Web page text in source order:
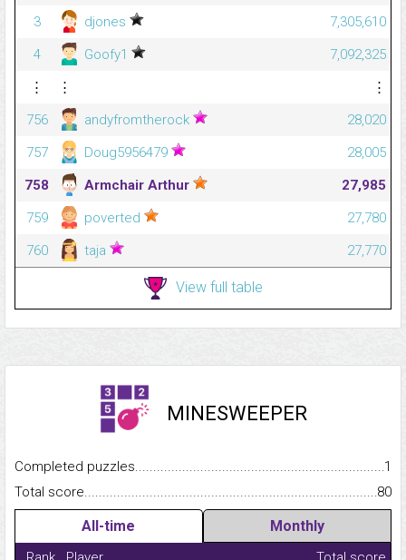
3
djones
7,305,610
4
Goofy1
7,092,325
⋮
⋮
⋮
756
andyfromtherock
28,020
757
Doug5956479
28,005
758
Armchair Arthur
27,985
759
poverted
27,780
760
taja 27,770
View full table
MINESWEEPER
Completed
1
Total
80
All-time Monthly